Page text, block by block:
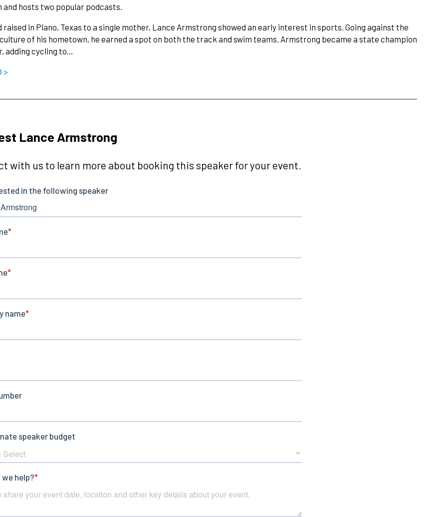
hosts two popular podcasts.
raised in Plano, Texas to a single mother, Lance Armstrong showed an early interest in sports. Going against the
of his hometown, he earned a spot on both the track and swim teams. Armstrong became a state champion
adding cycling to…
>
Lance Armstrong
with us to learn more about booking this speaker for your event.